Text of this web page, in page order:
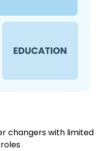
changers with limited